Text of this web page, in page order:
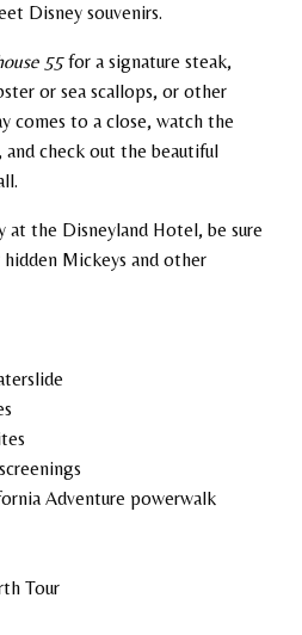
Disney souvenirs.
55for a signature steak,
or sea scallops, or other
comes to a close, watch the
check out the beautiful
at the Disneyland Hotel, be sure
Mickeys and other
Adventure powerwalk
Tour